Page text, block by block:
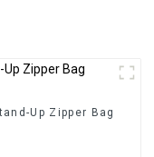
Up Zipper Bag